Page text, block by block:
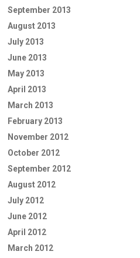
September 2013
August 2013
July 2013
June 2013
May 2013
April 2013
March 2013
February 2013
November 2012
October 2012
September 2012
August 2012
July 2012
June 2012
April 2012
March 2012